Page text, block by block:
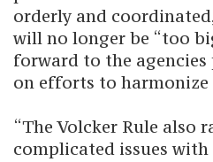
orderly and
will no longer be “too
forward to the
on efforts to
“The Volcker Rule also
complicated issues